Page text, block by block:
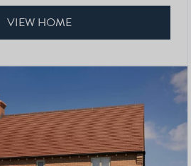
VIEW HOME